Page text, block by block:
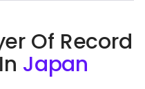
Of Record
Japan